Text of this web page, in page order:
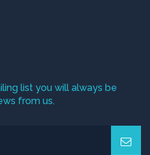
list you will always be
from us.